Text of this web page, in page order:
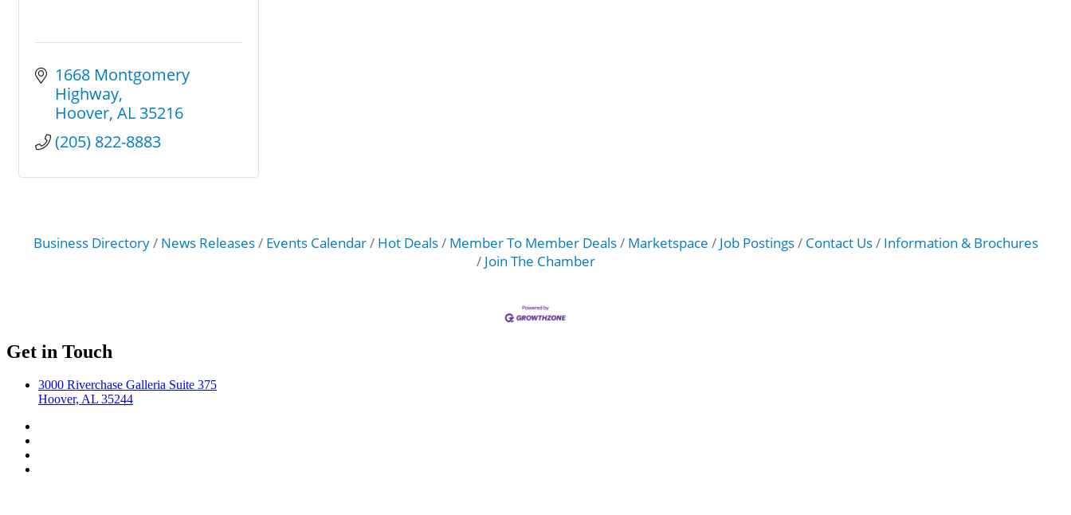
1668 Montgomery
Highway
Hoover AL 35216
(205) 822-8883
Business Directory News Releases Events Calendar Hot Deals Member To Member Deals Marketspace Job Postings Contact Us
Information & Brochures
Join The Chamber
Get in Touch
3000 Riverchase Galleria Suite 375
Hoover, AL 35244